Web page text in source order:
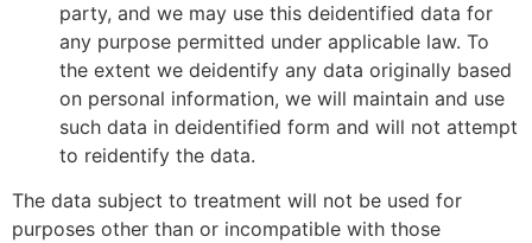
party, and we may use this deidentified data for
any purpose permitted under applicable law. To
the extent we deidentify any data originally based
on personal information, we will maintain and use
such data in deidentified form and will not attempt
to reidentify the data.
The data subject to treatment will not be used for
purposes other than or incompatible with those